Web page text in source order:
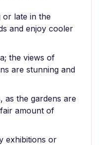
or late in the
and enjoy cooler
the views of
are stunning and
as the gardens are
amount of
exhibitions or